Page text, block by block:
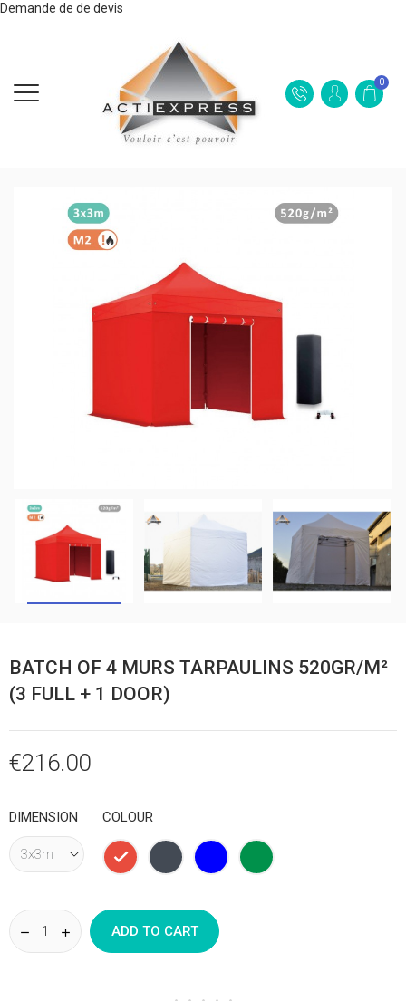
Demande de de devis
0
BATCH OF 4 MURS TARPAULINS 520GR/M²
(3 FULL + 1 DOOR)
€216.00
DIMENSION COLOUR
Red Black Bleu
foncé
Vert
ADD TO CART